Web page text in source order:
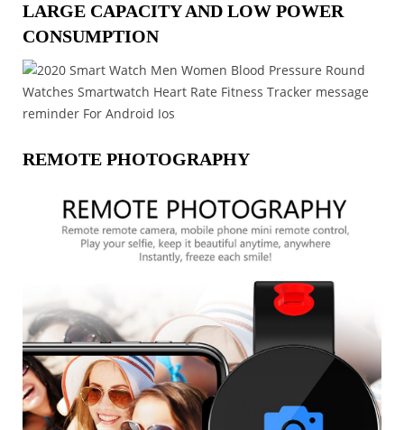
LARGE CAPACITY AND LOW POWER
CONSUMPTION
REMOTE PHOTOGRAPHY